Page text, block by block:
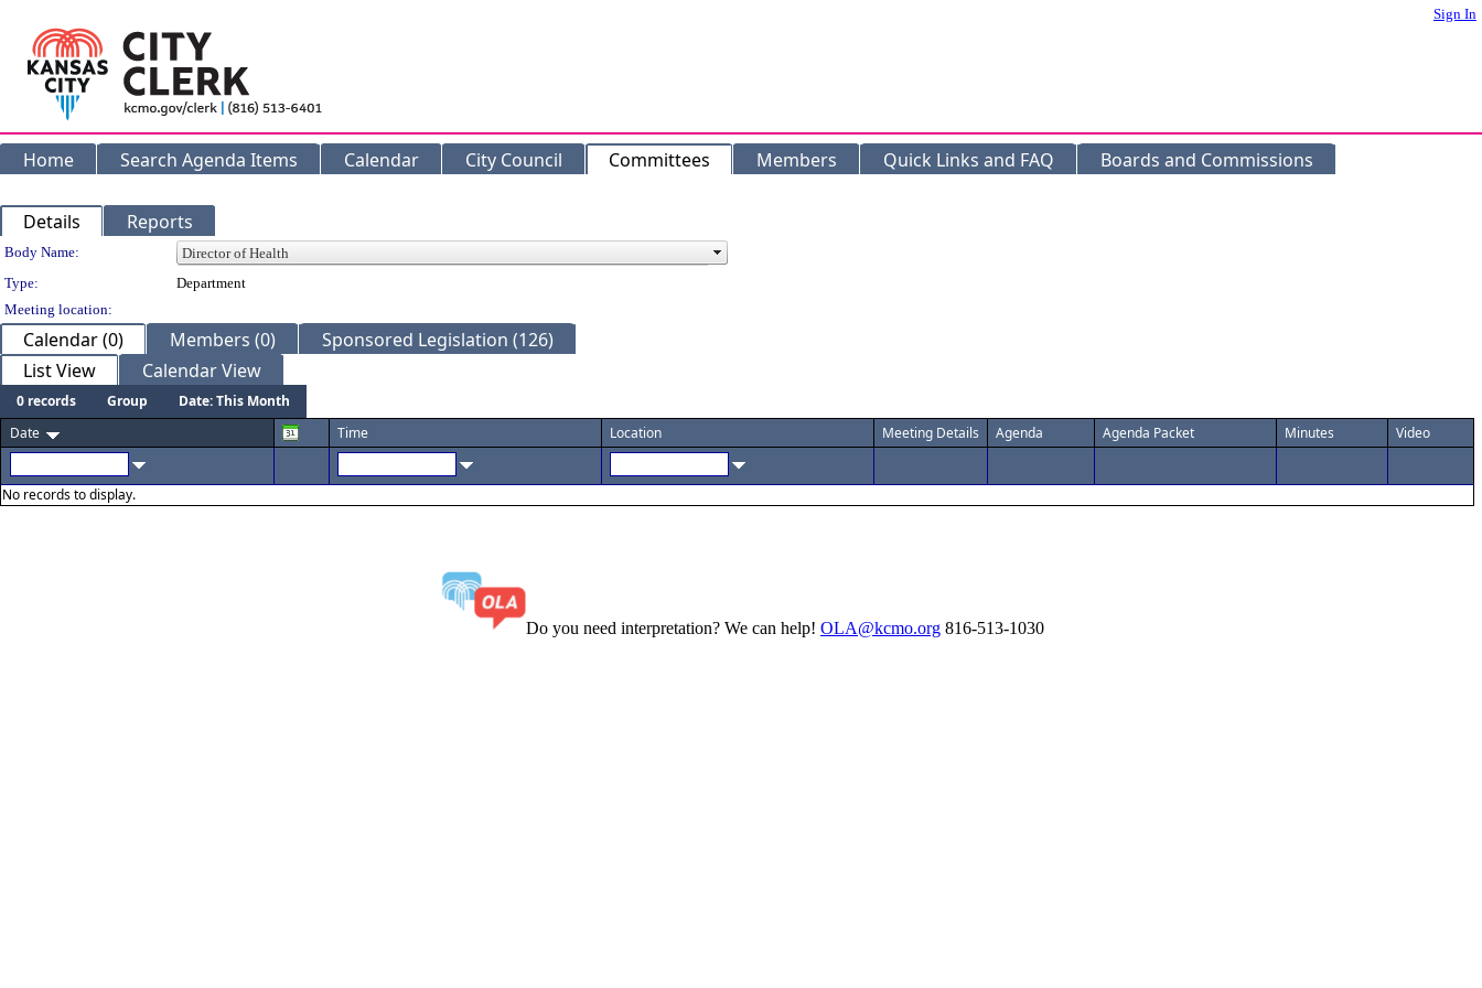
Sign In
Home Search Agenda Items Calendar City Council Committees Members Quick Links and FAQ Boards and Commissions
Details Reports
Department Details
Body Name:
Type:
Department
Meeting location:
Calendar (0) Members (0)
Sponsored Legislation (126)
List View
Calendar View
0 records Group
Date: This Month
Date
Time Location Meeting Details Agenda Agenda Packet Minutes Video
No records to display.
Do you need interpretation? We can help! OLA@kcmo.org 816-513-1030